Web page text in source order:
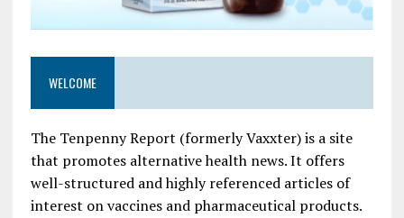
WELCOME
The Tenpenny Report (formerly Vaxxter) is a site
that promotes alternative health news. It offers
well-structured and highly referenced articles of
interest on vaccines and pharmaceutical products.